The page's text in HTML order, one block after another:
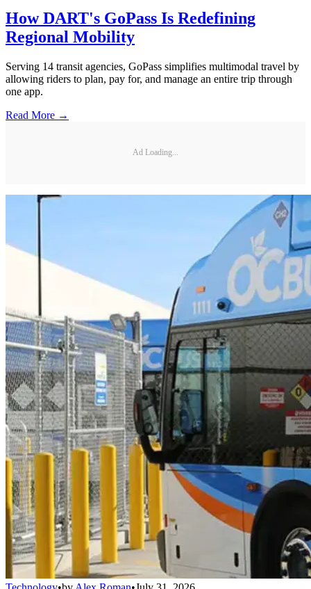
How DART's GoPass Is Redefining
Regional Mobility
Serving 14 transit agencies, GoPass simplifies multimodal travel by
allowing riders to plan, pay for, and manage an entire trip through
one app.
Read More →
Ad Loading...